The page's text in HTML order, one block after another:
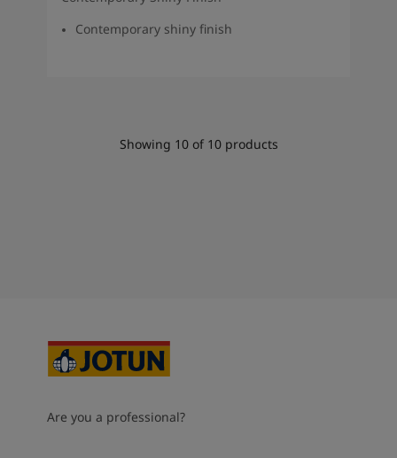
Contemporary shiny finish
Showing 10of 10products
Are you a professional?